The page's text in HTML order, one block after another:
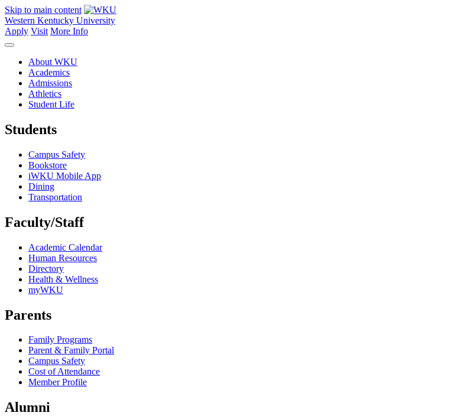
Skip to main content
Western Kentucky University
Apply Visit More Info
About WKU
Academics
Admissions
Athletics
Student Life
Students
Campus Safety
Bookstore
iWKU Mobile App
Dining
Transportation
Faculty/Staff
Academic Calendar
Human Resources
Directory
Health & Wellness
myWKU
Parents
Family Programs
Parent & Family Portal
Campus Safety
Cost of Attendance
Member Profile
Alumni